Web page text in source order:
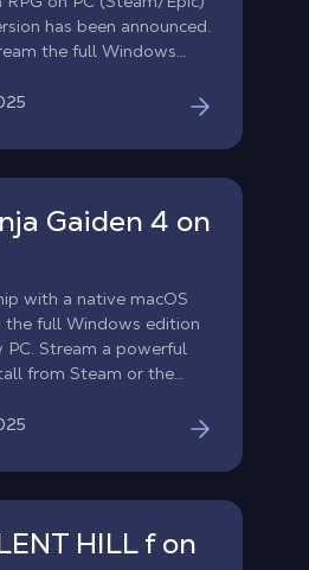
has been announced.
the full Windows
Gaiden 4 on
with a native macOS
the full Windows edition
PC. Stream a powerful
from Steam or the
high FPS performance
HILL f on